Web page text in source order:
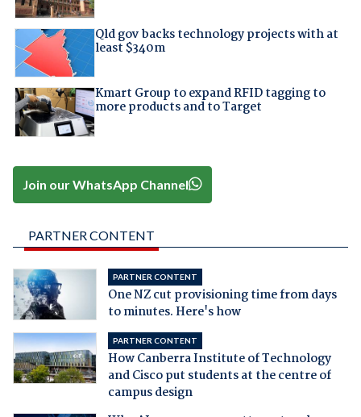
Qld gov backs technology projects with at
least $340m
Kmart Group to expand RFID tagging to
more products and to Target
Join our WhatsApp Channel
PARTNER CONTENT
PARTNER CONTENT
One NZ cut provisioning time from days
to minutes. Here's how
PARTNER CONTENT
How Canberra Institute of Technology
and Cisco put students at the centre of
campus design